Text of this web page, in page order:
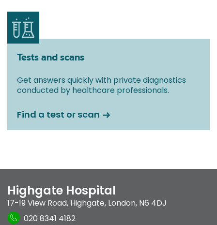
Tests and scans
Get answers quickly with private diagnostics
conducted by healthcare professionals.
Find a test or scan
Highgate Hospital
17-19 View Road, Highgate, London, N6 4DJ
020 8341 4182